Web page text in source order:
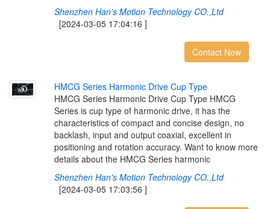
Shenzhen Han's Motion Technology CO.,Ltd
[2024-03-05 17:04:16 ]
Contact Now
HMCG Series Harmonic Drive Cup Type
HMCG Series Harmonic Drive Cup Type HMCG
Series is cup type of harmonic drive, it has the
characteristics of compact and concise design, no
backlash, input and output coaxial, excellent in
positioning and rotation accuracy. Want to know more
details about the HMCG Series harmonic
Shenzhen Han's Motion Technology CO.,Ltd
[2024-03-05 17:03:56 ]